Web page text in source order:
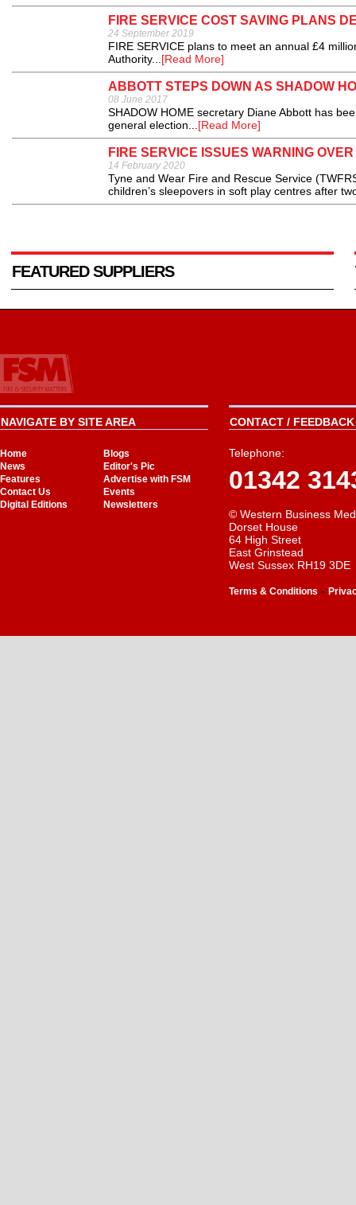
FIRE SERVICE COST SAVING PLANS
24 September 2019
FIRE SERVICE plans to meet an annual £4
Authority... [Read More]
ABBOTT STEPS DOWN AS SHADOW
08 June 2017
SHADOW HOME secretary Diane Abbott has
general election... [Read More]
FIRE SERVICE ISSUES WARNING
14 February 2020
Tyne and Wear Fire and Rescue Service
children’s sleepovers in soft play centres after
FEATURED SUPPLIERS
NAVIGATE BY SITE AREA
Home
Blogs
News
Editor's Pic
Features
Advertise with FSM
Contact Us
Events
Digital Editions
Newsletters
CONTACT /
Telephone:
01342
© Western Business
Dorset House
64 High Street
East Grinstead
West Sussex RH19 3DE
Terms & Conditions -